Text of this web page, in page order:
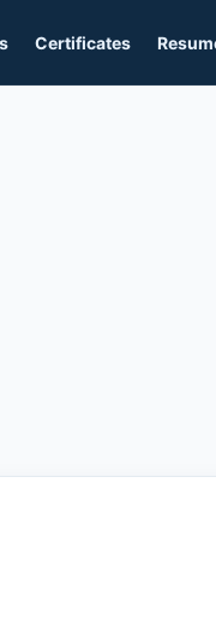
Certificates